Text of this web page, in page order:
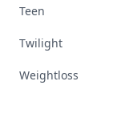
Teen
Twilight
Weightloss